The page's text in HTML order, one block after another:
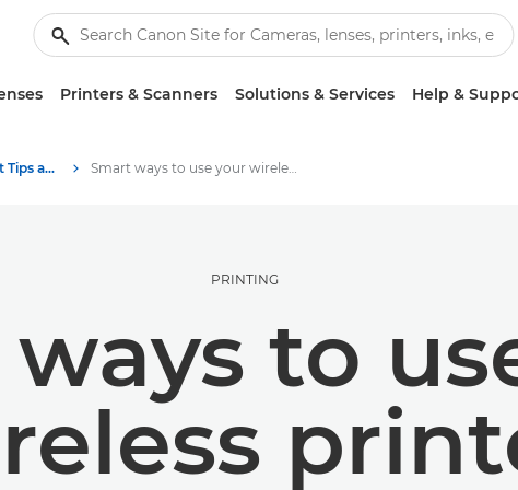
Printers & Scanners Solutions & Services Help &
Photography and print Tips and Techniques Smart ways to use your wireless printer
PRINTING
to